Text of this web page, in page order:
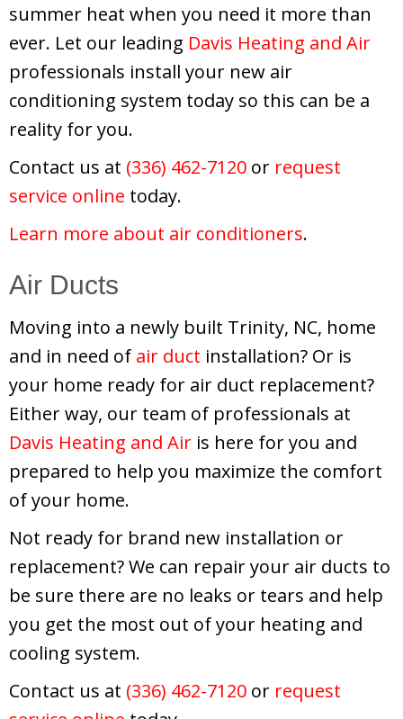
summer heat when you need it more than
ever. Let our leading Davis Heating and Air
professionals install your new air
conditioning system today so this can be a
reality for you.
Contact us at (336) 462-7120 or request
service online today.
Learn more about air conditioners.
Air Ducts
Moving into a newly built Trinity, NC, home
and in need of air duct installation? Or is
your home ready for air duct replacement?
Either way, our team of professionals at
Davis Heating and Air is here for you and
prepared to help you maximize the comfort
of your home.
Not ready for brand new installation or
replacement? We can repair your air ducts to
be sure there are no leaks or tears and help
you get the most out of your heating and
cooling system.
Contact us at (336) 462-7120 or request